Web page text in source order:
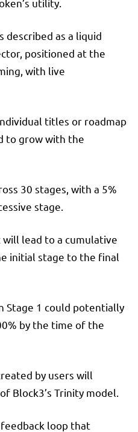
utility.
described as a liquid
positioned at the
with live
titles or roadmap
to grow with the
30 stages, with a 5%
stage.
lead to a cumulative
initial stage to the final
Stage 1 could potentially
by the time of the
by users will
Block3’s Trinity model.
loop that